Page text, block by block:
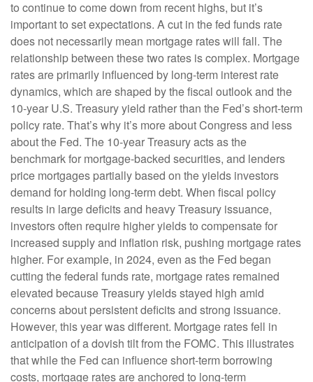
to continue to come down from recent highs, but it’s
important to set expectations. A cut in the fed funds rate
does not necessarily mean mortgage rates will fall. The
relationship between these two rates is complex. Mortgage
rates are primarily influenced by long-term interest rate
dynamics, which are shaped by the fiscal outlook and the
10-year U.S. Treasury yield rather than the Fed’s short-term
policy rate. That’s why it’s more about Congress and less
about the Fed. The 10-year Treasury acts as the
benchmark for mortgage-backed securities, and lenders
price mortgages partially based on the yields investors
demand for holding long-term debt. When fiscal policy
results in large deficits and heavy Treasury issuance,
investors often require higher yields to compensate for
increased supply and inflation risk, pushing mortgage rates
higher. For example, in 2024, even as the Fed began
cutting the federal funds rate, mortgage rates remained
elevated because Treasury yields stayed high amid
concerns about persistent deficits and strong issuance.
However, this year was different. Mortgage rates fell in
anticipation of a dovish tilt from the FOMC. This illustrates
that while the Fed can influence short-term borrowing
costs, mortgage rates are anchored to long-term